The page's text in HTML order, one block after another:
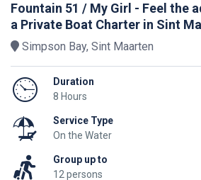
Fountain 51 / My Girl - Feel the
a Private Boat Charter in Sint
Simpson Bay, Sint Maarten
Duration
8 Hours
Service Type
On the Water
Group up to
12 persons